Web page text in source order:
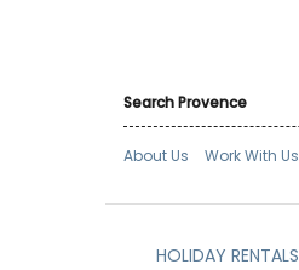
About Us Work With Us
HOLIDAY RENTALS